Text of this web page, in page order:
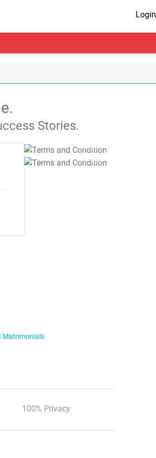
Login
Stories.
T&C Apply
T&C Apply
Matrimonials
100% Privacy